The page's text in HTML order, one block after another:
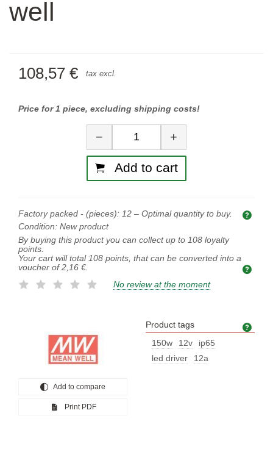
well
108,57 € tax excl.
Price for 1 piece, excluding shipping costs!
Quantity
− +
Add to cart
Factory packed - (pieces): 12 – Optimal quantity to buy.
Condition: New product
By buying this product you can collect up to 108 loyalty
points.
Your cart will total 108 points, that can be converted into a
voucher of 2,16 €.
No review at the moment
Add to compare
Print PDF
Product tags
150w
12v
ip65
led driver
12a